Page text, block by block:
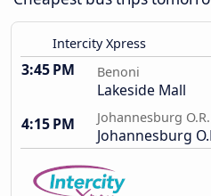
Intercity Xpress
3:45 PM Benoni
Lakeside Mall
4:15 PM
Johannesburg
Johannesburg